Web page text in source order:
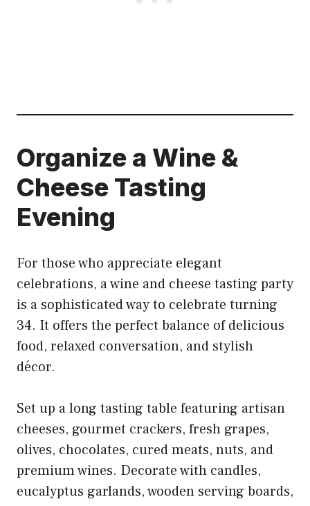
Organize a Wine &
Cheese Tasting
Evening
For those who appreciate elegant
celebrations, a wine and cheese tasting party
is a sophisticated way to celebrate turning
34. It offers the perfect balance of delicious
food, relaxed conversation, and stylish
décor.
Set up a long tasting table featuring artisan
cheeses, gourmet crackers, fresh grapes,
olives, chocolates, cured meats, nuts, and
premium wines. Decorate with candles,
eucalyptus garlands, wooden serving boards,